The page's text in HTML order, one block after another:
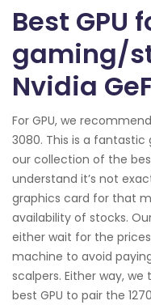
Best GPU
gaming/
Nvidia
For GPU, we
3080. This is a fantastic
our collection of the
understand it’s not
graphics card for that
availability of stocks.
either wait for the
machine to avoid
scalpers. Either way,
best GPU to pair the